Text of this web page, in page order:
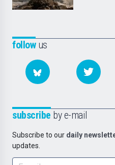
followus
subscribe by e-mail
Subscribe to our daily
updates.